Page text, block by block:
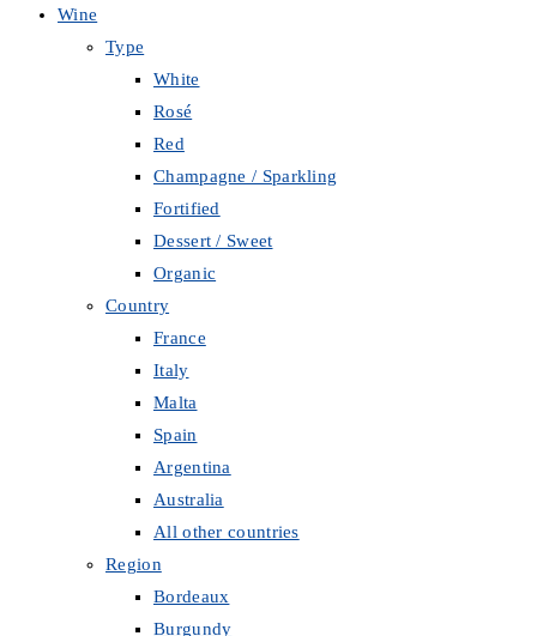
Wine
Type
White
Rosé
Red
Champagne / Sparkling
Fortified
Dessert / Sweet
Organic
Country
France
Italy
Malta
Spain
Argentina
Australia
All other countries
Region
Bordeaux
Burgundy